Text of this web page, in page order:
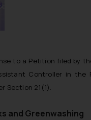
to a Petition filed by
Controller in the
Section 21(1).
and Greenwashing